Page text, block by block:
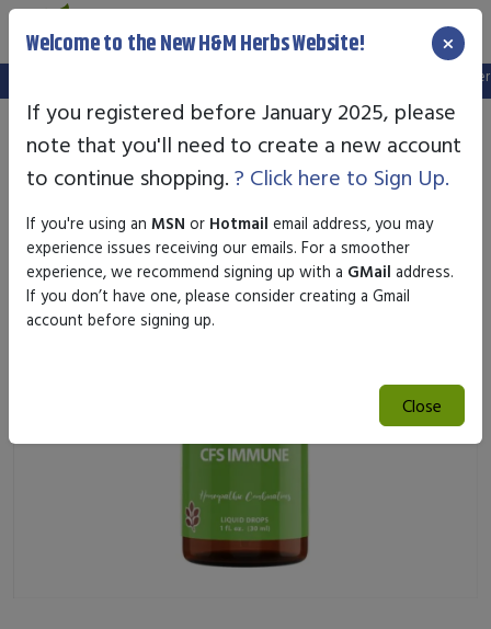
We've setup a new website, and your old login is no longer
Welcome to the New H&M Herbs Website! ×
If you registered before January 2025, please
note that you'll need to create a new account
to continue shopping. ? Click here to Sign Up.
If you're using an MSN or Hotmail email address, you may
experience issues receiving our emails. For a smoother
experience, we recommend signing up with a GMail address.
If you don’t have one, please consider creating a Gmail
account before signing up.
Close